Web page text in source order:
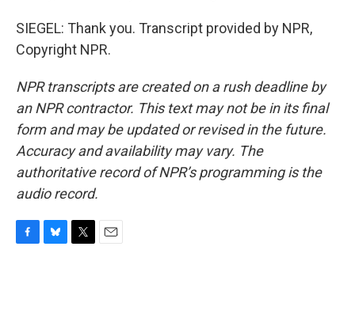
SIEGEL: Thank you. Transcript provided by NPR,
Copyright NPR.
NPR transcripts are created on a rush deadline by
an NPR contractor. This text may not be in its final
form and may be updated or revised in the future.
Accuracy and availability may vary. The
authoritative record of NPR’s programming is the
audio record.